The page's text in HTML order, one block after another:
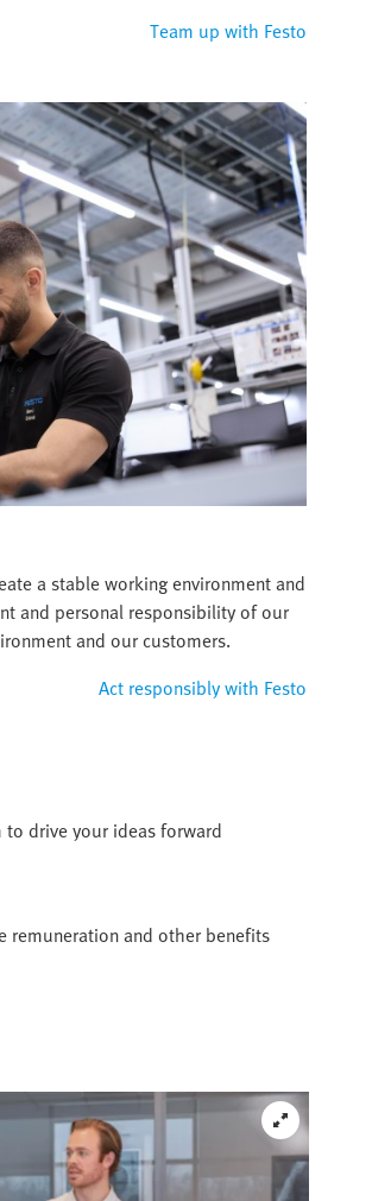
Team up with Festo
a stable working environment and
and personal responsibility of our
and our customers.
Act responsibly with Festo
to drive your ideas forward
remuneration and other benefits